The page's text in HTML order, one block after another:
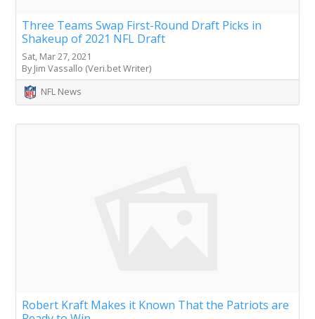
Three Teams Swap First-Round Draft Picks in
Shakeup of 2021 NFL Draft
Sat, Mar 27, 2021
By Jim Vassallo (Veri.bet Writer)
NFL News
Robert Kraft Makes it Known That the Patriots are